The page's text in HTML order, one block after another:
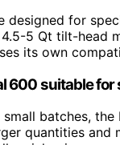
designed for
5 Qt tilt-head
its own
600 suitable
batches, the
quantities and